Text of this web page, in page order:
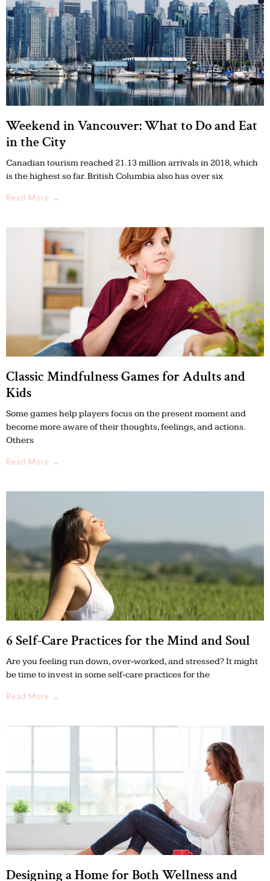
Weekend in Vancouver: What to Do and Eat
in the City
Canadian tourism reached 21.13 million arrivals in 2018, which
is the highest so far. British Columbia also has over six
Read More →
Classic Mindfulness Games for Adults and
Kids
Some games help players focus on the present moment and
become more aware of their thoughts, feelings, and actions.
Others
Read More →
6 Self-Care Practices for the Mind and Soul
Are you feeling run down, over-worked, and stressed? It might
be time to invest in some self-care practices for the
Read More →
Designing a Home for Both Wellness and